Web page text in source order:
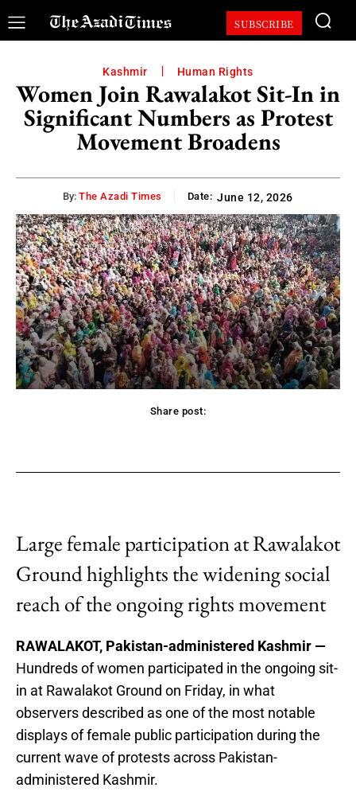
SUBSCRIBE
Kashmir Human Rights
Women Join Rawalakot Sit-In in
Significant Numbers as Protest
Movement Broadens
By: The Azadi Times Date: June 12, 2026
Share post:
Large female participation at Rawalakot
Ground highlights the widening social
reach of the ongoing rights movement
RAWALAKOT, Pakistan-administered Kashmir —
Hundreds of women participated in the ongoing sit-
in at Rawalakot Ground on Friday, in what
observers described as one of the most notable
displays of female public participation during the
current wave of protests across Pakistan-
administered Kashmir.